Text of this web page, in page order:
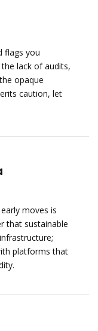
flags you
lack of audits,
opaque
caution, let
moves is
that sustainable
platforms that